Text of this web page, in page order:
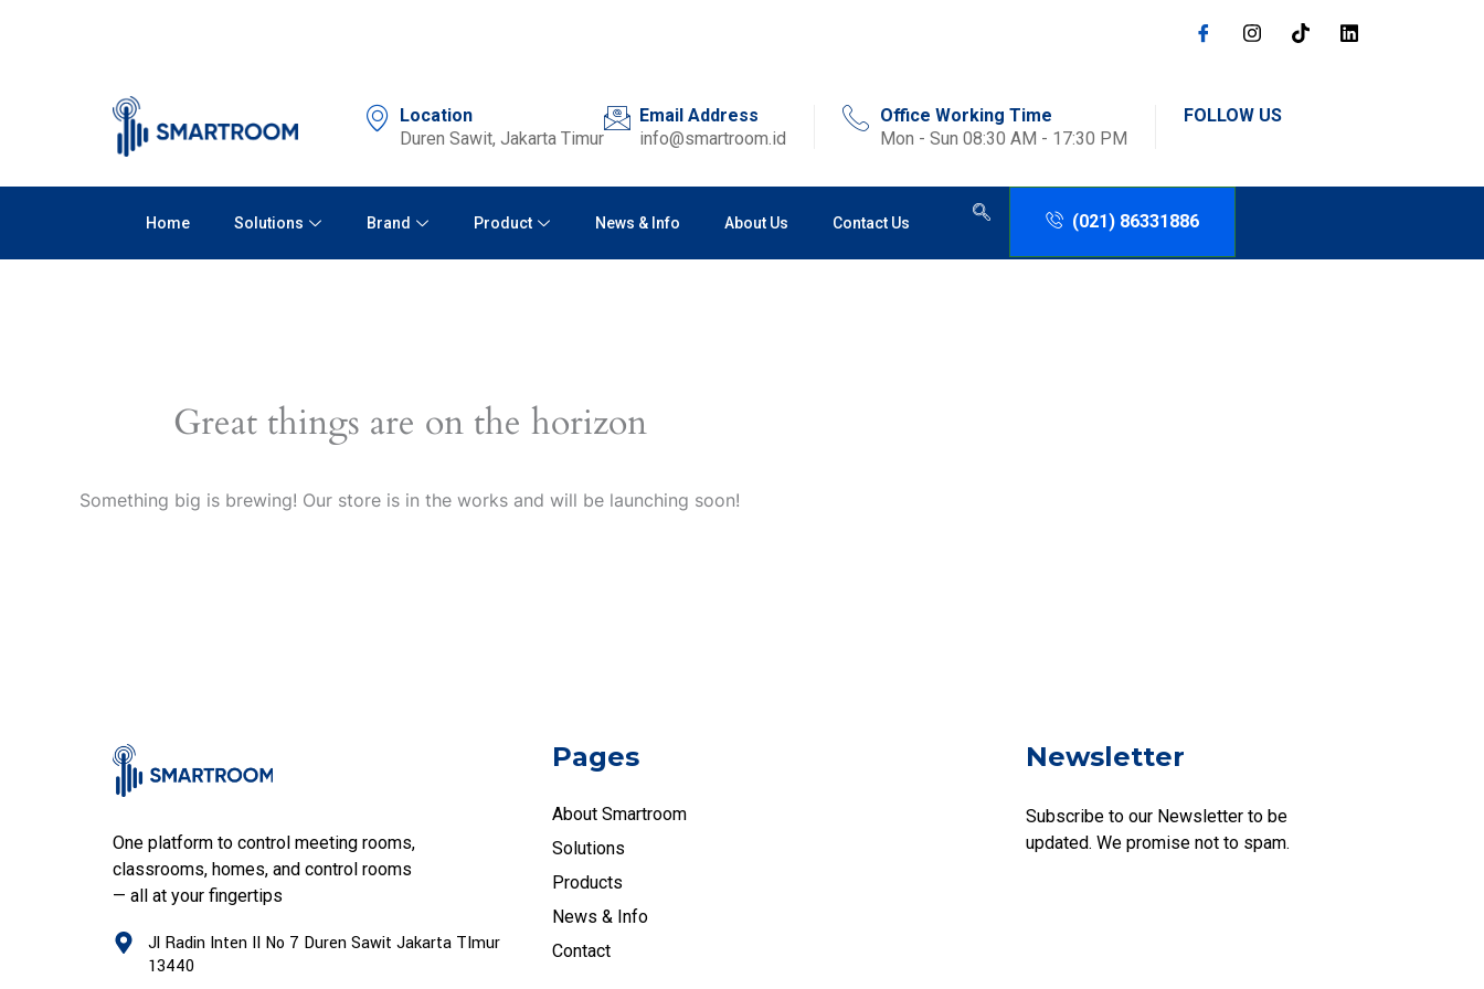
Location
Duren Sawit, Jakarta Timur
Email Address
info@smartroom.id
Office Working Time
Mon - Sun 08:30 AM - 17:30 PM
FOLLOW US
Home Solutions Brand Product News & Info About Us Contact Us (021) 86331886
Great things are on the horizon
Something big is brewing! Our store is in the works and will be launching soon!
One platform to control meeting rooms,
classrooms, homes, and control rooms
— all at your fingertips
Jl Radin Inten II No 7 Duren Sawit Jakarta TImur
13440
Pages
About Smartroom
Solutions
Products
News & Info
Contact
Newsletter
Subscribe to our Newsletter to be
updated. We promise not to spam.